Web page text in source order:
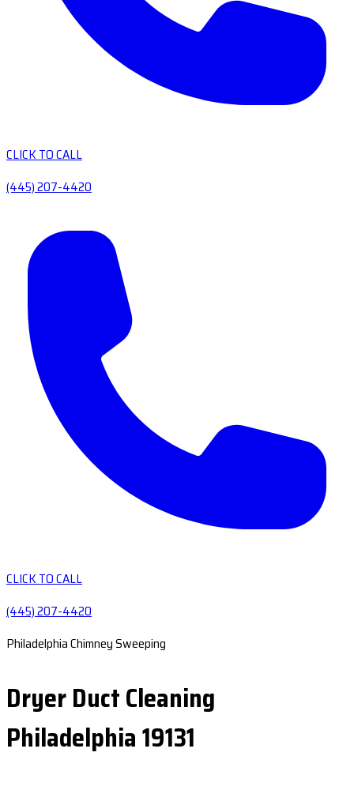
CLICK TO CALL
(445) 207-4420
CLICK TO CALL
(445) 207-4420
Philadelphia Chimney Sweeping
Dryer Duct Cleaning
Philadelphia 19131